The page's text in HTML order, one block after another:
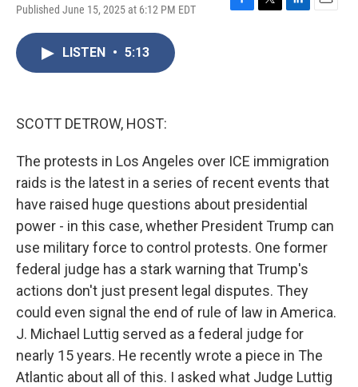
Published June 15, 2025 at 6:12 PM EDT
F
T
L
E
LISTEN • 5:13
SCOTT DETROW, HOST:
The protests in Los Angeles over ICE immigration
raids is the latest in a series of recent events that
have raised huge questions about presidential
power - in this case, whether President Trump can
use military force to control protests. One former
federal judge has a stark warning that Trump's
actions don't just present legal disputes. They
could even signal the end of rule of law in America.
J. Michael Luttig served as a federal judge for
nearly 15 years. He recently wrote a piece in The
Atlantic about all of this. I asked what Judge Luttig